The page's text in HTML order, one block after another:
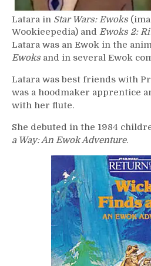
Latara in Star Wars: Ewoks
Wookieepedia) and Ewoks 2:
Latara was an Ewok in the
Ewoks and in several Ewok
Latara was best friends with
was a hoodmaker apprentice
with her flute.
She debuted in the 1984
a Way: An Ewok Adventure.